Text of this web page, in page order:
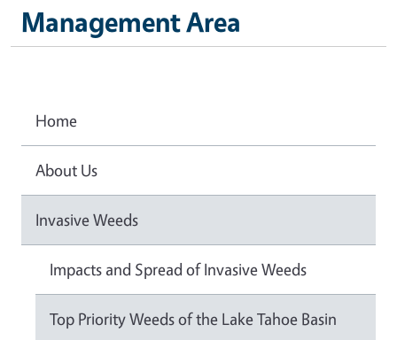
Management Area
Home
About Us
Invasive Weeds
Impacts and Spread of Invasive Weeds
Top Priority Weeds of the Lake Tahoe Basin